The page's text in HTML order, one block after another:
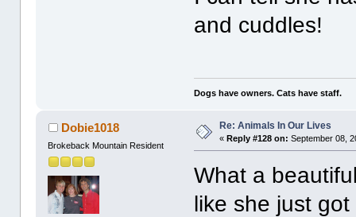
and cuddles!
Dogs have owners. Cats have staff.
Dobie1018
Brokeback Mountain Resident
Re: Animals In Our Lives
«Reply #128 on: September 08,
What a
like she just